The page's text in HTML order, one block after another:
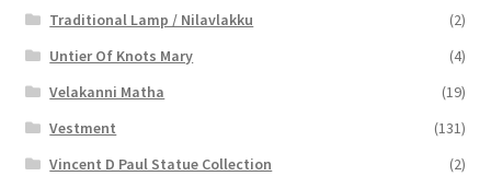
Traditional Lamp / Nilavlakku
(2)
Untier Of Knots Mary
(4)
Velakanni Matha
(19)
Vestment
(131)
Vincent D Paul Statue Collection
(2)